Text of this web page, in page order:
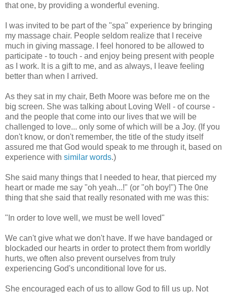
that one, by providing a wonderful evening.
I was invited to be part of the "spa" experience by bringing
my massage chair. People seldom realize that I receive
much in giving massage. I feel honored to be allowed to
participate - to touch - and enjoy being present with people
as I work. It is a gift to me, and as always, I leave feeling
better than when I arrived.
As they sat in my chair, Beth Moore was before me on the
big screen. She was talking about Loving Well - of course -
and the people that come into our lives that we will be
challenged to love... only some of which will be a Joy. (If you
don't know, or don't remember, the title of the study itself
assured me that God would speak to me through it, based on
experience with similar words.)
She said many things that I needed to hear, that pierced my
heart or made me say "oh yeah...!" (or "oh boy!") The 0ne
thing that she said that really resonated with me was this:
"In order to love well, we must be well loved"
We can't give what we don't have. If we have bandaged or
blockaded our hearts in order to protect them from worldly
hurts, we often also prevent ourselves from truly
experiencing God's unconditional love for us.
She encouraged each of us to allow God to fill us up. Not